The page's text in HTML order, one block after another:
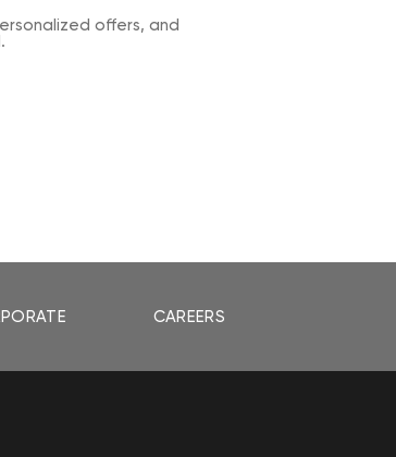
offers, and
CAREERS